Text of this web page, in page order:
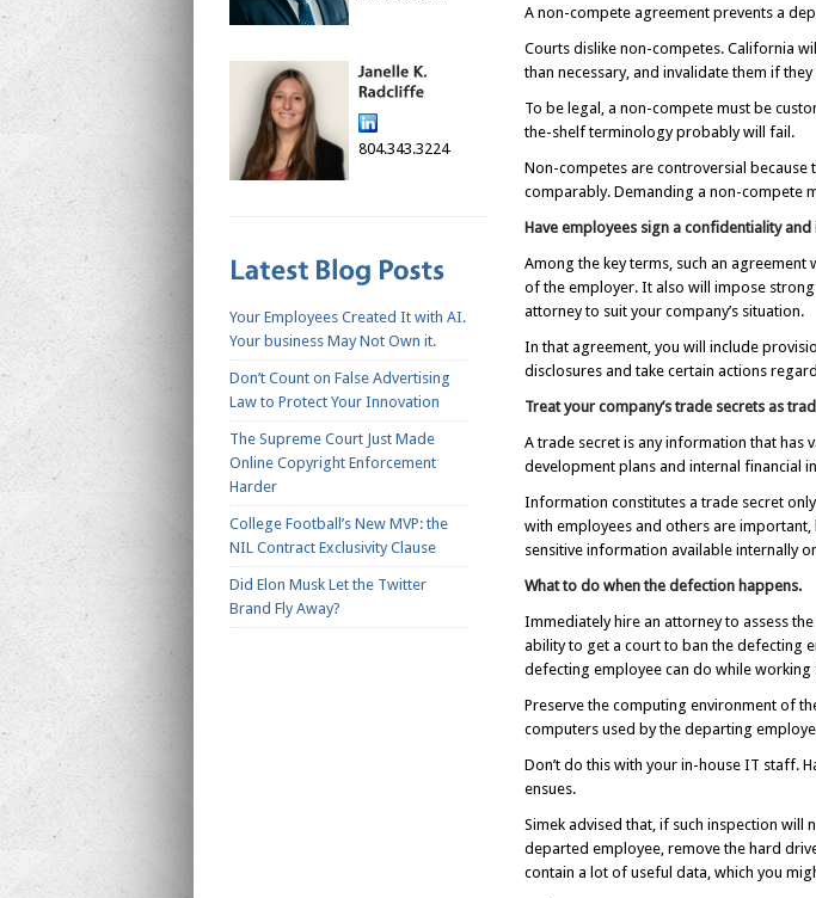
804.343.3224
Your Employees Created It with AI.
Your business May Not Own it.
Don’t Count on False Advertising
Law to Protect Your Innovation
The Supreme Court Just Made
Online Copyright Enforcement
Harder
College Football’s New MVP: the
NIL Contract Exclusivity Clause
Did Elon Musk Let the Twitter
Brand Fly Away?
A non-compete agreement prevents a
Courts dislike non-competes. California
than necessary, and invalidate them if they
To be legal, a non-compete must be
the-shelf terminology probably will fail.
Non-competes are controversial
comparably. Demanding a non-compete
Have employees sign a confidentiality
Among the key terms, such an
of the employer. It also will impose
attorney to suit your company’s situation.
In that agreement, you will include
disclosures and take certain actions
Treat your company’s trade secrets as
A trade secret is any information that has
development plans and internal financial
Information constitutes a trade secret
with employees and others are
sensitive information available internally
What to do when the defection happens.
Immediately hire an attorney to assess
ability to get a court to ban the defecting
defecting employee can do while
Preserve the computing environment of
computers used by the departing
Don’t do this with your in-house IT staff.
ensues.
Simek advised that, if such inspection
departed employee, remove the hard
contain a lot of useful data, which you